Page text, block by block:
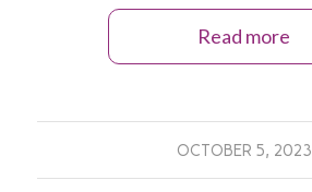
Read more
OCTOBER 5, 2023